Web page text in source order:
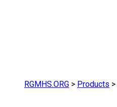
RGMHS.ORG > Products >